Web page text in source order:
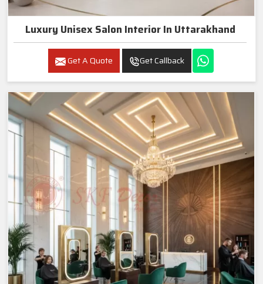
Luxury Unisex Salon Interior In Uttarakhand
Get A Quote Get Callback